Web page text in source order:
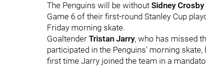
The Penguins will be without Sidney Crosby
Game 6 of their first-round Stanley Cup
Friday morning skate.
Goaltender Tristan Jarry, who has missed
participated in the Penguins' morning
first time Jarry joined the team in a